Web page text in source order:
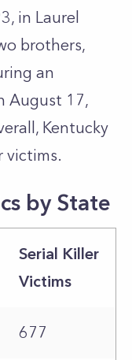
in Laurel
brothers,
an
August 17,
Kentucky
victims.
by State
Serial Killer
Victims
677